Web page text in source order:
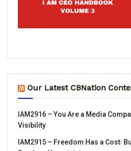
Our Latest CBNation
IAM2916 – You Are a Media
Visibility
IAM2915 – Freedom Has a Cost꞉